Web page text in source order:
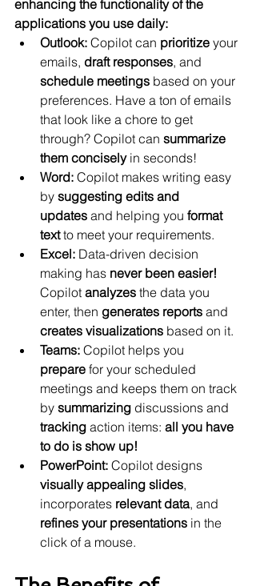
enhancing the functionality of the
applications you use daily:
Outlook: Copilot can prioritize your
emails, draft responses, and
schedule meetings based on your
preferences. Have a ton of emails
that look like a chore to get
through? Copilot can summarize
them concisely in seconds!
Word: Copilot makes writing easy
by suggesting edits and
updates and helping you format
text to meet your requirements.
Excel: Data-driven decision
making has never been easier!
Copilot analyzes the data you
enter, then generates reports and
creates visualizations based on it.
Teams: Copilot helps you
prepare for your scheduled
meetings and keeps them on track
by summarizing discussions and
tracking action items: all you have
to do is show up!
PowerPoint: Copilot designs
visually appealing slides,
incorporates relevant data, and
refines your presentations in the
click of a mouse.